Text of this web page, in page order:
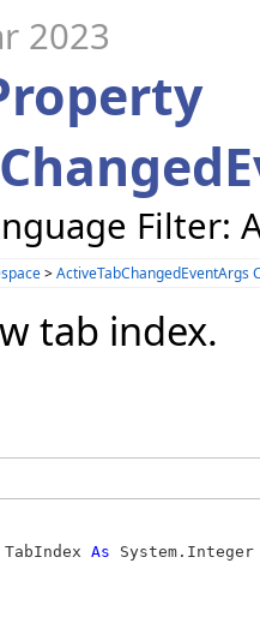
2023
Filter:
>ActiveTabChangedEventArgs
tab index.
TabIndex As System.Integer